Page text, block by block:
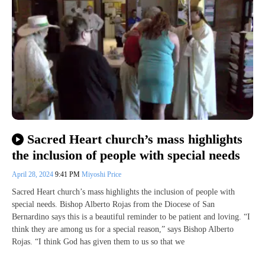
Sacred Heart church’s mass highlights
the inclusion of people with special needs
April 28, 2024 9:41 PM Miyoshi Price
Sacred Heart church’s mass highlights the inclusion of people with
special needs. Bishop Alberto Rojas from the Diocese of San
Bernardino says this is a beautiful reminder to be patient and loving. “I
think they are among us for a special reason,” says Bishop Alberto
Rojas. “I think God has given them to us so that we